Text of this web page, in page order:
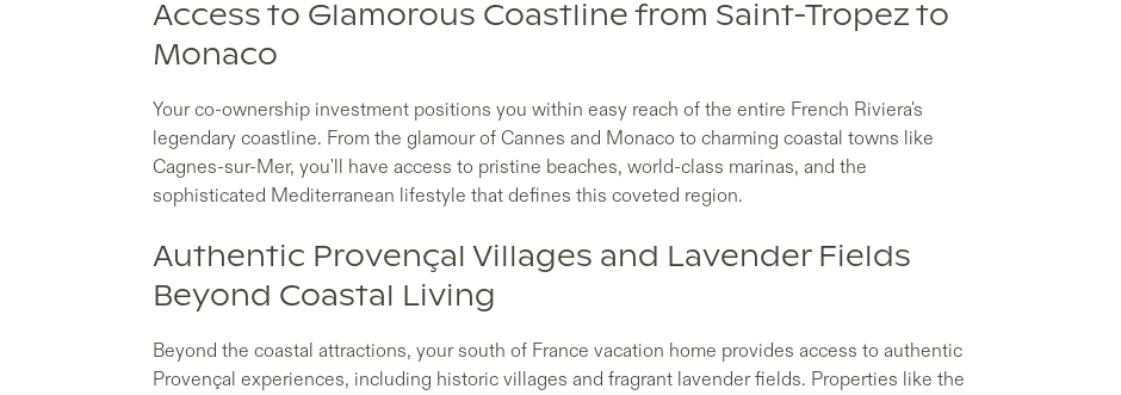
Access to Glamorous Coastline from Saint-Tropez to
Monaco
Your co-ownership investment positions you within easy reach of the entire French Riviera's
legendary coastline. From the glamour of Cannes and Monaco to charming coastal towns like
Cagnes-sur-Mer, you'll have access to pristine beaches, world-class marinas, and the
sophisticated Mediterranean lifestyle that defines this coveted region.
Authentic Provençal Villages and Lavender Fields
Beyond Coastal Living
Beyond the coastal attractions, your south of France vacation home provides access to authentic
Provençal experiences, including historic villages and fragrant lavender fields. Properties like the